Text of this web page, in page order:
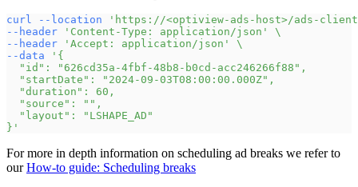
curl --location
'https://<optiview-ads-host>/ads-
--header
'Content-Type: application/json'
\
--header
'Accept: application/json'
\
--data
'{
  "id": "626cd35a-4fbf-48b8-b0cd-acc246266f88",
  "startDate": "2024-09-03T08:00:00.000Z",
  "duration": 60,
  "source": "",
  "layout": "LSHAPE_AD"
}'
For more in depth information on scheduling ad breaks we refer to
ourHow-to guide: Scheduling breaks